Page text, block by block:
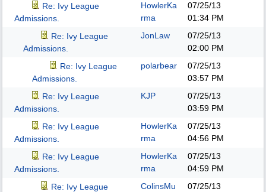
Re: Ivy League
Admissions.
HowlerKa
rma
07/25/13
01:34 PM
Re: Ivy League
Admissions.
JonLaw
07/25/13
02:00 PM
Re: Ivy League
Admissions.
polarbear
07/25/13
03:57 PM
Re: Ivy League
Admissions.
KJP
07/25/13
03:59 PM
Re: Ivy League
Admissions.
HowlerKa
rma
07/25/13
04:56 PM
Re: Ivy League
Admissions.
HowlerKa
rma
07/25/13
04:59 PM
Re: Ivy League
ColinsMu
07/25/13